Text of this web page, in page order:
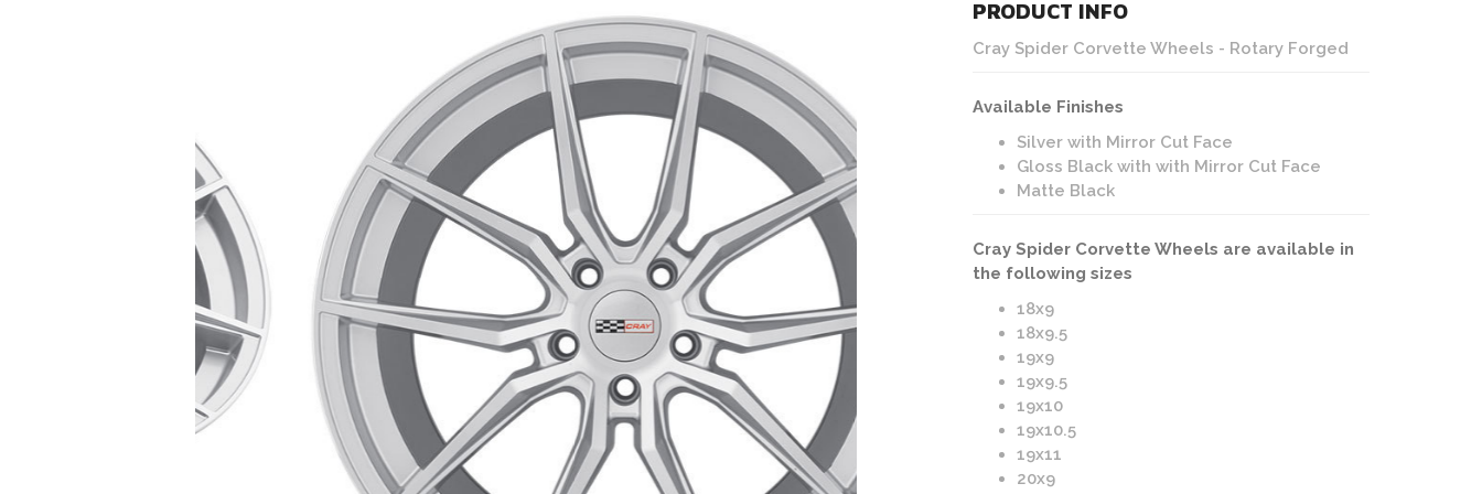
Cray Spider | Corvette Wheels | Matte Black Finish
PRODUCT INFO
Cray Spider Corvette Wheels - Rotary Forged
Available Finishes
Silver with Mirror Cut Face
Gloss Black with with Mirror Cut Face
Matte Black
Cray Spider Corvette Wheels are available in
the following sizes
18x9
18x9.5
19x9
19x9.5
19x10
19x10.5
19x11
20x9